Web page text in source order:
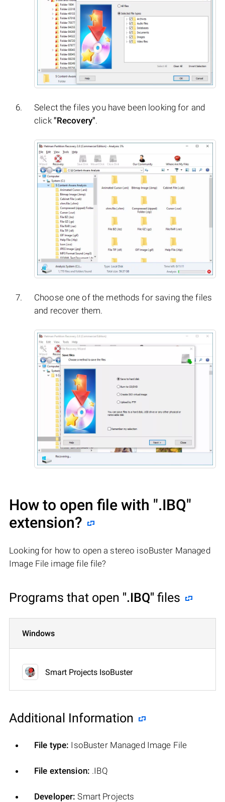
Select the files you have been looking for and
click "Recovery".
Choose one of the methods for saving the files
and recover them.
How to open file with ".IBQ"
extension?
Looking for how to open a stereo isoBuster Managed
Image File image file file?
Programs that open ".IBQ" files
Windows
Smart Projects IsoBuster
Additional Information
File type: IsoBuster Managed Image File
File extension: .IBQ
Developer: Smart Projects